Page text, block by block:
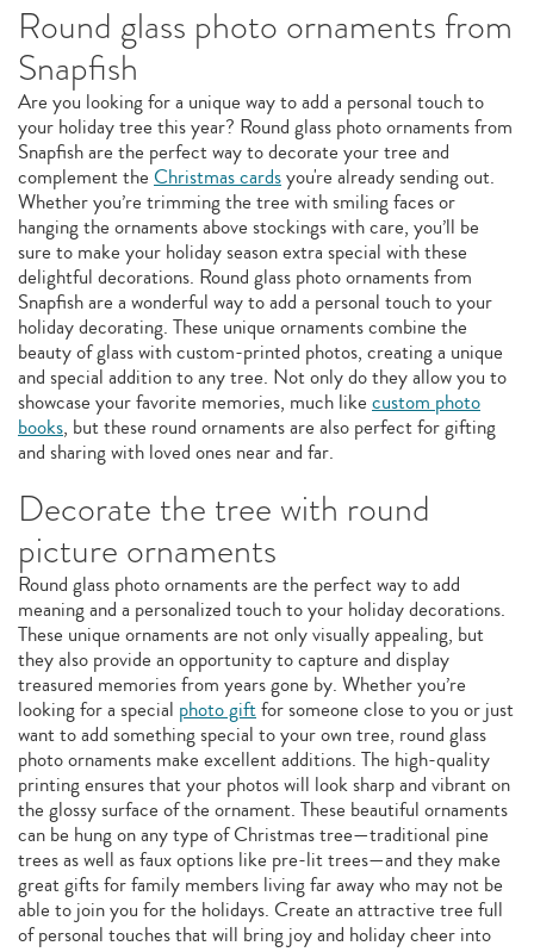
Round glass photo ornaments from
Snapfish
Are you looking for a unique way to add a personal touch to
your holiday tree this year? Round glass photo ornaments from
Snapfish are the perfect way to decorate your tree and
complement the Christmas cardsyou're already sending out.
Whether you’re trimming the tree with smiling faces or
hanging the ornaments above stockings with care, you’ll be
sure to make your holiday season extra special with these
delightful decorations. Round glass photo ornaments from
Snapfish are a wonderful way to add a personal touch to your
holiday decorating. These unique ornaments combine the
beauty of glass with custom-printed photos, creating a unique
and special addition to any tree. Not only do they allow you to
showcase your favorite memories, much like custom photo
books, but these round ornaments are also perfect for gifting
and sharing with loved ones near and far.
Decorate the tree with round
picture ornaments
Round glass photo ornaments are the perfect way to add
meaning and a personalized touch to your holiday decorations.
These unique ornaments are not only visually appealing, but
they also provide an opportunity to capture and display
treasured memories from years gone by. Whether you’re
looking for a special photo giftfor someone close to you or just
want to add something special to your own tree, round glass
photo ornaments make excellent additions. The high-quality
printing ensures that your photos will look sharp and vibrant on
the glossy surface of the ornament. These beautiful ornaments
can be hung on any type of Christmas tree—traditional pine
trees as well as faux options like pre-lit trees—and they make
great gifts for family members living far away who may not be
able to join you for the holidays. Create an attractive tree full
of personal touches that will bring joy and holiday cheer into